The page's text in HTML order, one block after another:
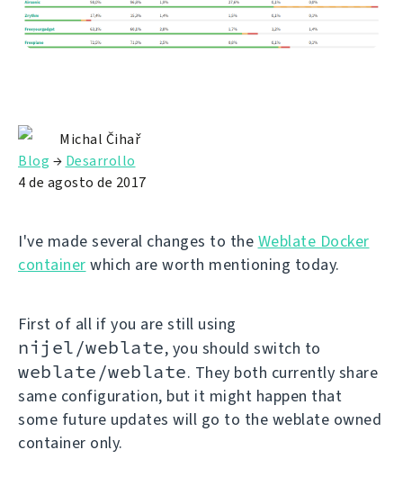
Michal Čihař
Blog → Desarrollo
4 de agosto de 2017
I've made several changes to the Weblate Docker
container which are worth mentioning today.
First of all if you are still using
nijel/weblate, you should switch to
weblate/weblate. They both currently share
same configuration, but it might happen that
some future updates will go to the weblate owned
container only.